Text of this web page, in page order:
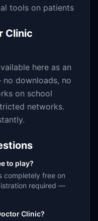
tools on patients
Clinic
here as an
downloads, no
on school
networks.
to play?
completely free on
required —
Clinic?